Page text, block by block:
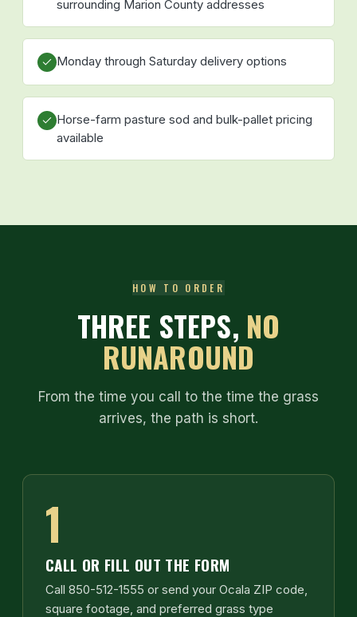
surrounding Marion County addresses
Monday through Saturday delivery options
Horse-farm pasture sod and bulk-pallet pricing
available
HOW TO ORDER
THREE STEPS, NO
RUNAROUND
From the time you call to the time the grass
arrives, the path is short.
1
CALL OR FILL OUT THE FORM
Call 850-512-1555 or send your Ocala ZIP code,
square footage, and preferred grass type